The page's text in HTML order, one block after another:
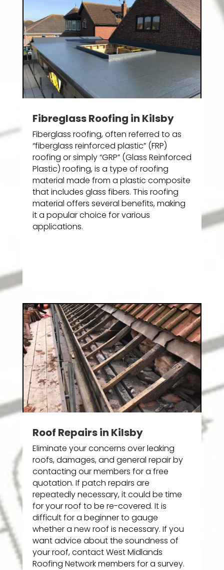
Fibreglass Roofing in Kilsby
Fiberglass roofing, often referred to as
“fiberglass reinforced plastic” (FRP)
roofing or simply “GRP” (Glass Reinforced
Plastic) roofing, is a type of roofing
material made from a plastic composite
that includes glass fibers. This roofing
material offers several benefits, making
it a popular choice for various
applications.
Roof Repairs in Kilsby
Eliminate your concerns over leaking
roofs, damages, and general repair by
contacting our members for a free
quotation. If patch repairs are
repeatedly necessary, it could be time
for your roof to be re-covered. It is
difficult for a beginner to gauge
whether a new roof is necessary. If you
want advice about the soundness of
your roof, contact West Midlands
Roofing Network members for a survey.